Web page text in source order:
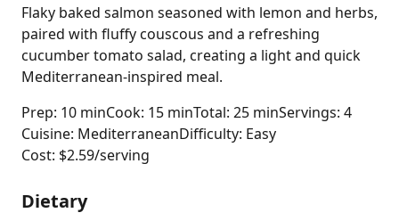
Flaky baked salmon seasoned with lemon and herbs,
paired with fluffy couscous and a refreshing
cucumber tomato salad, creating a light and quick
Mediterranean-inspired meal.
Prep: 10 minCook: 15 minTotal: 25 minServings: 4
Cuisine: MediterraneanDifficulty: Easy
Cost: $2.59/serving
Dietary